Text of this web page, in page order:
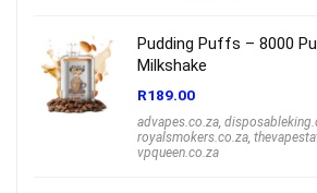
Pudding Puffs – 8000
Milkshake
R189.00
advapes.co.za
royalsmokers.co.za
vpqueen.co.za